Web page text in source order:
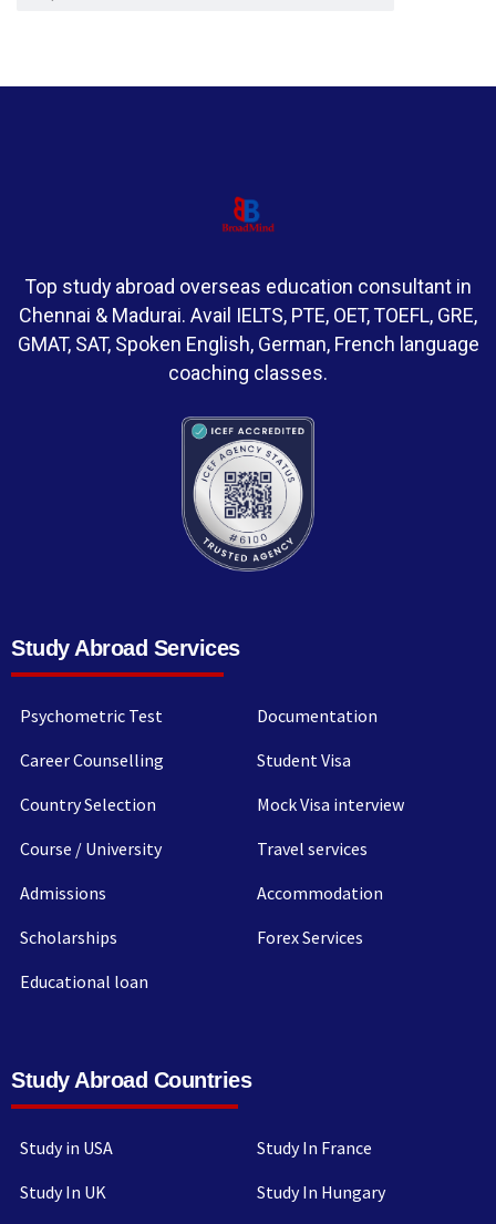
Top study abroad overseas education consultant in
Chennai & Madurai. Avail IELTS, PTE, OET, TOEFL, GRE,
GMAT, SAT, Spoken English, German, French language
coaching classes.
Study Abroad Services
Psychometric Test
Career Counselling
Country Selection
Course / University
Admissions
Scholarships
Educational loan
Documentation
Student Visa
Mock Visa interview
Travel services
Accommodation
Forex Services
Study Abroad Countries
Study in USA
Study In UK
Study In France
Study In Hungary